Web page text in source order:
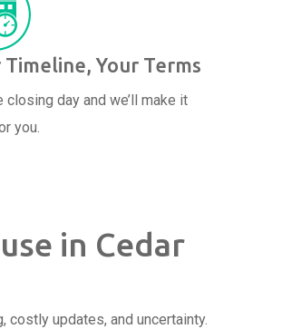
Timeline, Your Terms
closing day and we’ll make it
you.
in Cedar
costly updates, and uncertainty.